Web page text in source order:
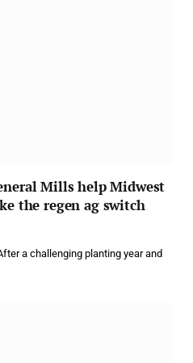
Mills help Midwest
the regen ag switch
a challenging planting year and